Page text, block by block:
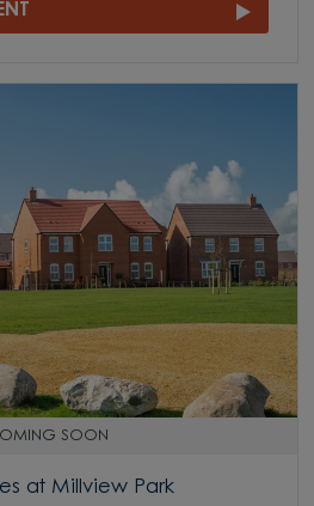
SOON
at Millview Park